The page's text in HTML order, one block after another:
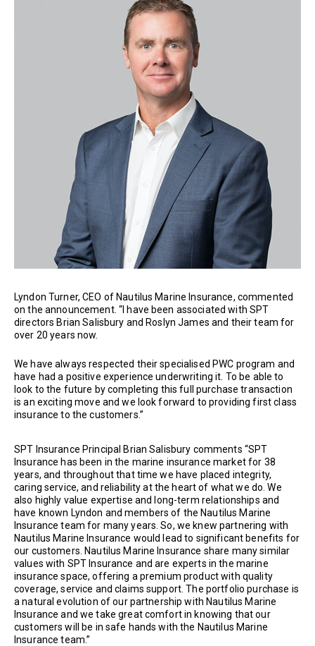
Lyndon Turner, CEO of Nautilus Marine Insurance, commented
on the announcement. “I have been associated with SPT
directors Brian Salisbury and Roslyn James and their team for
over 20 years now.
We have always respected their specialised PWC program and
have had a positive experience underwriting it. To be able to
look to the future by completing this full purchase transaction
is an exciting move and we look forward to providing first class
insurance to the customers.”
SPT Insurance Principal Brian Salisbury comments “SPT
Insurance has been in the marine insurance market for 38
years, and throughout that time we have placed integrity,
caring service, and reliability at the heart of what we do. We
also highly value expertise and long-term relationships and
have known Lyndon and members of the Nautilus Marine
Insurance team for many years. So, we knew partnering with
Nautilus Marine Insurance would lead to significant benefits for
our customers. Nautilus Marine Insurance share many similar
values with SPT Insurance and are experts in the marine
insurance space, offering a premium product with quality
coverage, service and claims support. The portfolio purchase is
a natural evolution of our partnership with Nautilus Marine
Insurance and we take great comfort in knowing that our
customers will be in safe hands with the Nautilus Marine
Insurance team.”